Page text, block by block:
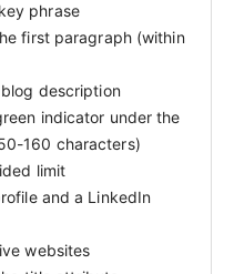
phrase
first paragraph (within
description
indicator under the
160 characters)
limit
and a LinkedIn
websites